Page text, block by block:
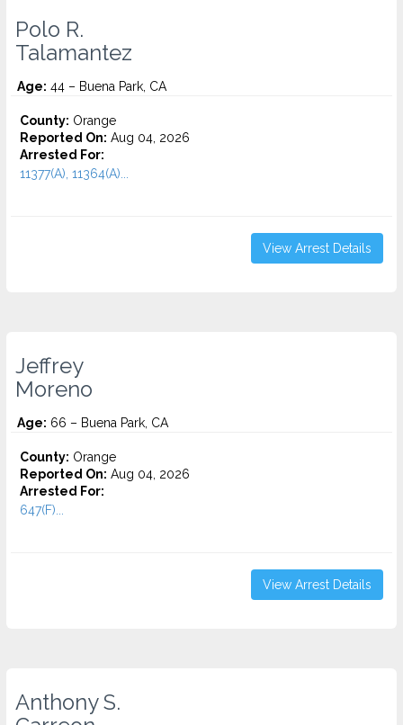
Polo R.
Talamantez
Age: 44 – Buena Park, CA
County: Orange
Reported On: Aug 04, 2026
Arrested For:
11377(A), 11364(A)...
View Arrest Details
Jeffrey
Moreno
Age: 66 – Buena Park, CA
County: Orange
Reported On: Aug 04, 2026
Arrested For:
647(F)...
View Arrest Details
Anthony S.